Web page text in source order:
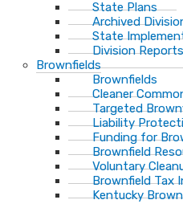
State Plans
Archived
State
Division Reports
Brownfields
Brownfields
Cleaner
Targeted
Liability
Funding for
Brownfield
Voluntary
Brownfield Tax
Kentucky